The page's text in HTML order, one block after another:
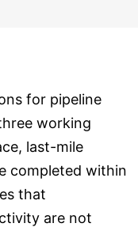
for pipeline
working
last-mile
completed within
that
are not